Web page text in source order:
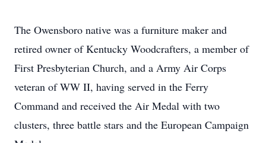
The Owensboro native was a furniture maker and
retired owner of Kentucky Woodcrafters, a member of
First Presbyterian Church, and a Army Air Corps
veteran of WW II, having served in the Ferry
Command and received the Air Medal with two
clusters, three battle stars and the European Campaign